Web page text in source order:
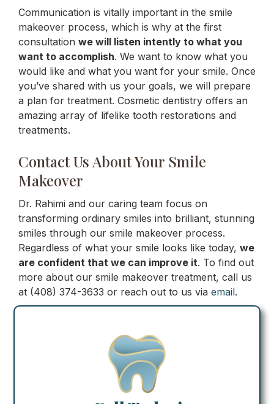
Communication is vitally important in the smile
makeover process, which is why at the first
consultation we will listen intently to what you
want to accomplish. We want to know what you
would like and what you want for your smile. Once
you’ve shared with us your goals, we will prepare
a plan for treatment. Cosmetic dentistry offers an
amazing array of lifelike tooth restorations and
treatments.
Contact Us About Your Smile
Makeover
Dr. Rahimi and our caring team focus on
transforming ordinary smiles into brilliant, stunning
smiles through our smile makeover process.
Regardless of what your smile looks like today, we
are confident that we can improve it. To find out
more about our smile makeover treatment, call us
at (408) 374-3633 or reach out to us via email.